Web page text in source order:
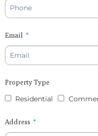
Email
Property Type
Residential
Address